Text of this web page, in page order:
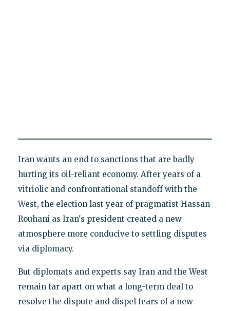
Iran wants an end to sanctions that are badly
hurting its oil-reliant economy. After years of a
vitriolic and confrontational standoff with the
West, the election last year of pragmatist Hassan
Rouhani as Iran's president created a new
atmosphere more conducive to settling disputes
via diplomacy.
But diplomats and experts say Iran and the West
remain far apart on what a long-term deal to
resolve the dispute and dispel fears of a new